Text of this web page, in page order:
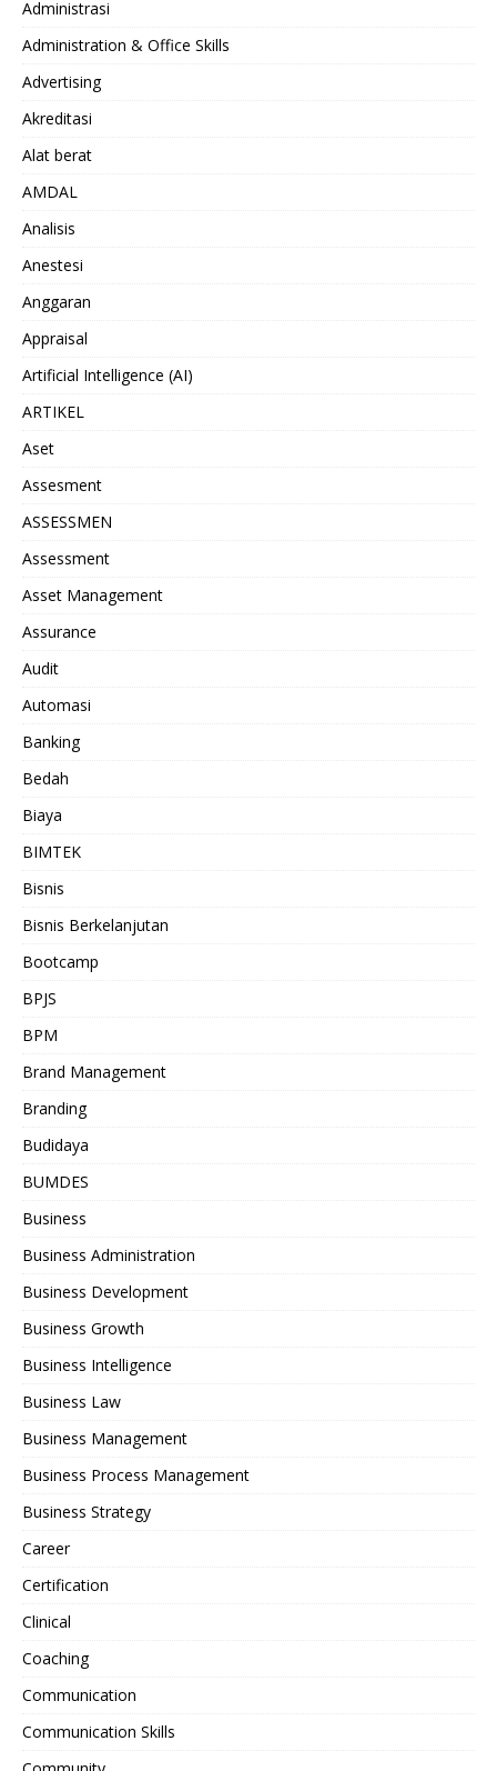
Administrasi
Administration & Office Skills
Advertising
Akreditasi
Alat berat
AMDAL
Analisis
Anestesi
Anggaran
Appraisal
Artificial Intelligence (AI)
ARTIKEL
Aset
Assesment
ASSESSMEN
Assessment
Asset Management
Assurance
Audit
Automasi
Banking
Bedah
Biaya
BIMTEK
Bisnis
Bisnis Berkelanjutan
Bootcamp
BPJS
BPM
Brand Management
Branding
Budidaya
BUMDES
Business
Business Administration
Business Development
Business Growth
Business Intelligence
Business Law
Business Management
Business Process Management
Business Strategy
Career
Certification
Clinical
Coaching
Communication
Communication Skills